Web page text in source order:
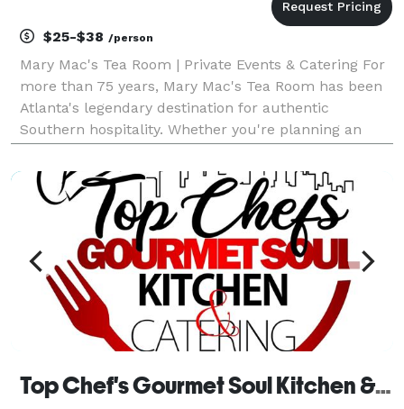
$25-$38 /person
Mary Mac's Tea Room | Private Events & Catering For
more than 75 years, Mary Mac's Tea Room has been
Atlanta's legendary destination for authentic
Southern hospitality. Whether you're planning an
dinner, wedding celebration, holiday party, or large s
Top Chef's Gourmet Soul Kitchen & Catering